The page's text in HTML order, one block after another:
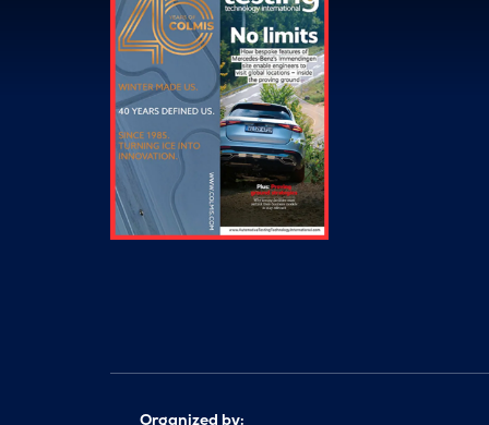
Organized by: